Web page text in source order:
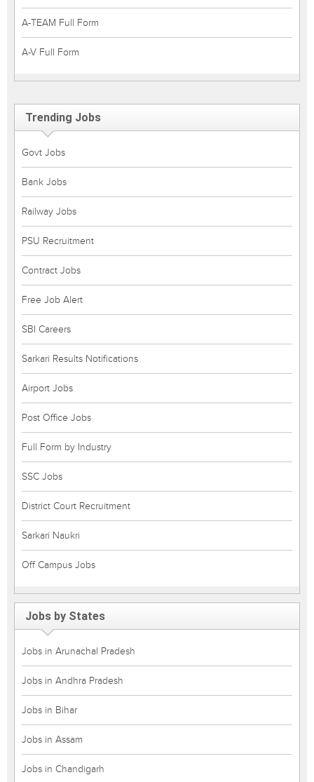
A-TEAM Full Form
A-V Full Form
Trending Jobs
Govt Jobs
Bank Jobs
Railway Jobs
PSU Recruitment
Contract Jobs
Free Job Alert
SBI Careers
Sarkari Results Notifications
Airport Jobs
Post Office Jobs
Full Form by Industry
SSC Jobs
District Court Recruitment
Sarkari Naukri
Off Campus Jobs
Jobs by States
Jobs in Arunachal Pradesh
Jobs in Andhra Pradesh
Jobs in Bihar
Jobs in Assam
Jobs in Chandigarh